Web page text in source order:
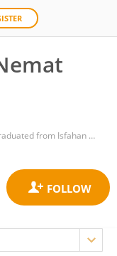
Medical Doctor, Graduated from Isfahan Medical School, Research associate at Isfahan Cardiovascular Invasive Research Center